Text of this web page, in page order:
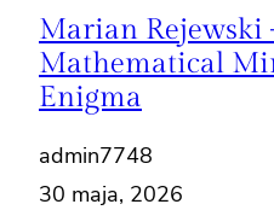
Marian Rejewski
Mathematical
Enigma
admin7748
30 maja, 2026